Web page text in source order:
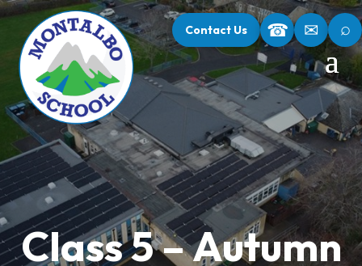
Contact Us ☎ ✉ ⌕
Class 5 – Autumn